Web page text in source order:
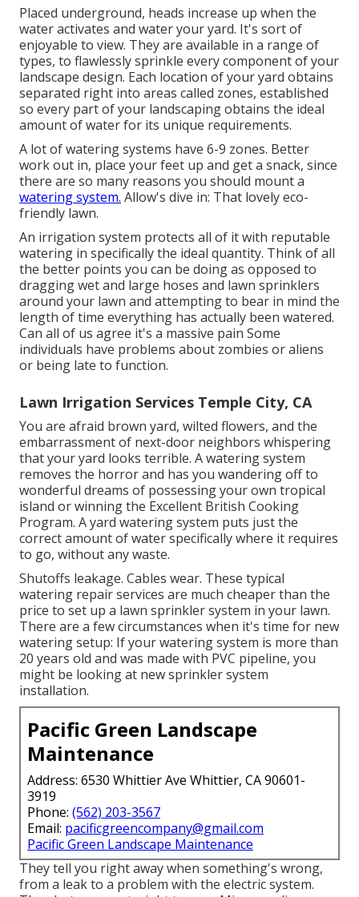
Placed underground, heads increase up when the
water activates and water your yard. It's sort of
enjoyable to view. They are available in a range of
types, to flawlessly sprinkle every component of your
landscape design. Each location of your yard obtains
separated right into areas called zones, established
so every part of your landscaping obtains the ideal
amount of water for its unique requirements.
A lot of watering systems have 6-9 zones. Better
work out in, place your feet up and get a snack, since
there are so many reasons you should mount a
watering system. Allow's dive in: That lovely eco-
friendly lawn.
An irrigation system protects all of it with reputable
watering in specifically the ideal quantity. Think of all
the better points you can be doing as opposed to
dragging wet and large hoses and lawn sprinklers
around your lawn and attempting to bear in mind the
length of time everything has actually been watered.
Can all of us agree it's a massive pain Some
individuals have problems about zombies or aliens
or being late to function.
Lawn Irrigation Services Temple City, CA
You are afraid brown yard, wilted flowers, and the
embarrassment of next-door neighbors whispering
that your yard looks terrible. A watering system
removes the horror and has you wandering off to
wonderful dreams of possessing your own tropical
island or winning the Excellent British Cooking
Program. A yard watering system puts just the
correct amount of water specifically where it requires
to go, without any waste.
Shutoffs leakage. Cables wear. These typical
watering repair services are much cheaper than the
price to set up a lawn sprinkler system in your lawn.
There are a few circumstances when it's time for new
watering setup: If your watering system is more than
20 years old and was made with PVC pipeline, you
might be looking at new sprinkler system
installation.
Pacific Green Landscape
Maintenance
Address: 6530 Whittier Ave Whittier, CA 90601-
3919
Phone: (562) 203-3567
Email: pacificgreencompany@gmail.com
Pacific Green Landscape Maintenance
They tell you right away when something's wrong,
from a leak to a problem with the electric system.